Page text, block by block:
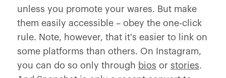
unless you promote your wares. But make
them easily accessible – obey the one-click
rule. Note, however, that it's easier to link on
some platforms than others. On Instagram,
you can do so only through bios or stories.